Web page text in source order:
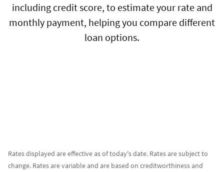
including credit score, to estimate your rate and
monthly payment, helping you compare different
loan options.
Rates displayed are effective as of today's date. Rates are subject to
change. Rates are variable and are based on creditworthiness and